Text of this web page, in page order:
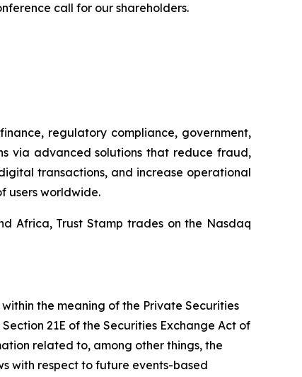
call for our shareholders.
regulatory compliance, government,
via advanced solutions that reduce fraud,
transactions, and increase operational
users worldwide.
Africa, Trust Stamp trades on the Nasdaq
the meaning of the Private Securities
21E of the Securities Exchange Act of
related to, among other things, the
with respect to future events-based